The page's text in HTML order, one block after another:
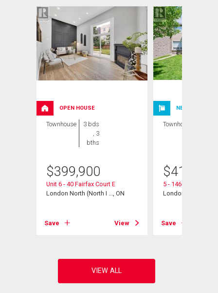
OPEN HOUSE
Townhouse
3 bds
, 3
bths
$399,900
Unit 6 - 40 Fairfax Court E
London North (North I ..., ON
Save View
NEW LISTING
Townhouse
$412,000
5 - 1460 Limberlost
London North
Save